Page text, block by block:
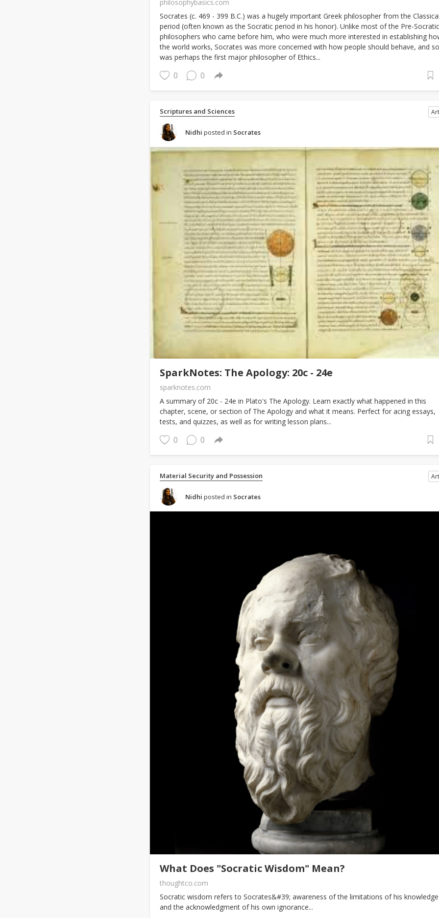
philosophybasics.com
Socrates (c. 469 - 399 B.C.) was a hugely important Greek philosopher from the
period (often known as the Socratic period in his honor). Unlike most of the Pre-Socratic
philosophers who came before him, who were much more interested in establishing
the world works, Socrates was more concerned with how people should behave, and so
was perhaps the first major philosopher of Ethics...
0 0
Scriptures and Sciences
Nidhi posted in Socrates
SparkNotes: The Apology: 20c - 24e
sparknotes.com
A summary of 20c - 24e in Plato's The Apology. Learn exactly what happened in this
chapter, scene, or section of The Apology and what it means. Perfect for acing essays,
tests, and quizzes, as well as for writing lesson plans...
0 0
Material Security and Possession
Nidhi posted in Socrates
What Does "Socratic Wisdom" Mean?
thoughtco.com
Socratic wisdom refers to Socrates&#39; awareness of the limitations of his knowledge
and the acknowledgment of his own ignorance...